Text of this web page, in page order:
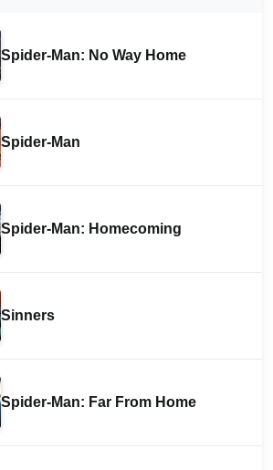
Spider-Man: No Way Home
Spider-Man
Spider-Man: Homecoming
Sinners
Spider-Man: Far From Home